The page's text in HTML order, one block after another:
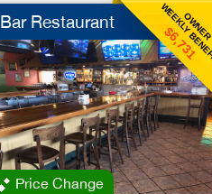
OWNER
WEEKLY BENEFIT
$6,731
Bar Restaurant
Price Change